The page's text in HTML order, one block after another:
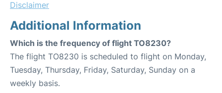
Disclaimer
Additional Information
Which is the frequency of flight TO8230?
The flight TO8230 is scheduled to flight on Monday,
Tuesday, Thursday, Friday, Saturday, Sunday on a
weekly basis.